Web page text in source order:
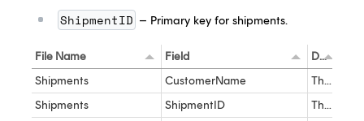
ShipmentID – Primary key for shipments.
File Name Field Description
Shipments
CustomerName The name of the customer as it appears in the Ship product
Shipments
ShipmentID The unique identified for the Shipment